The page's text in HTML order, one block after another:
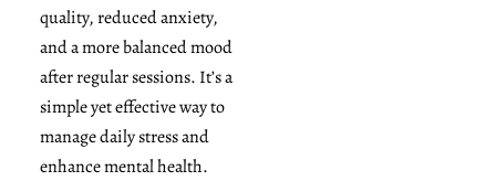
quality, reduced anxiety,
and a more balanced mood
after regular sessions. It’s a
simple yet effective way to
manage daily stress and
enhance mental health.